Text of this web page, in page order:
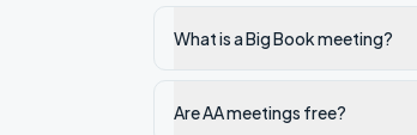
What is a Big Book meeting?
Are AA meetings free?